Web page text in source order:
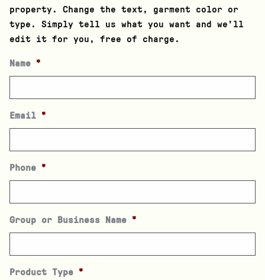
property. Change the text, garment color or
type. Simply tell us what you want and we’ll
edit it for you, free of charge.
Name *
Email *
Phone *
Group or Business Name *
Product Type *